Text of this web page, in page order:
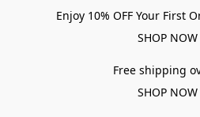
Enjoy 10% OFF Your First
SHOP NOW
Free shipping
SHOP NOW